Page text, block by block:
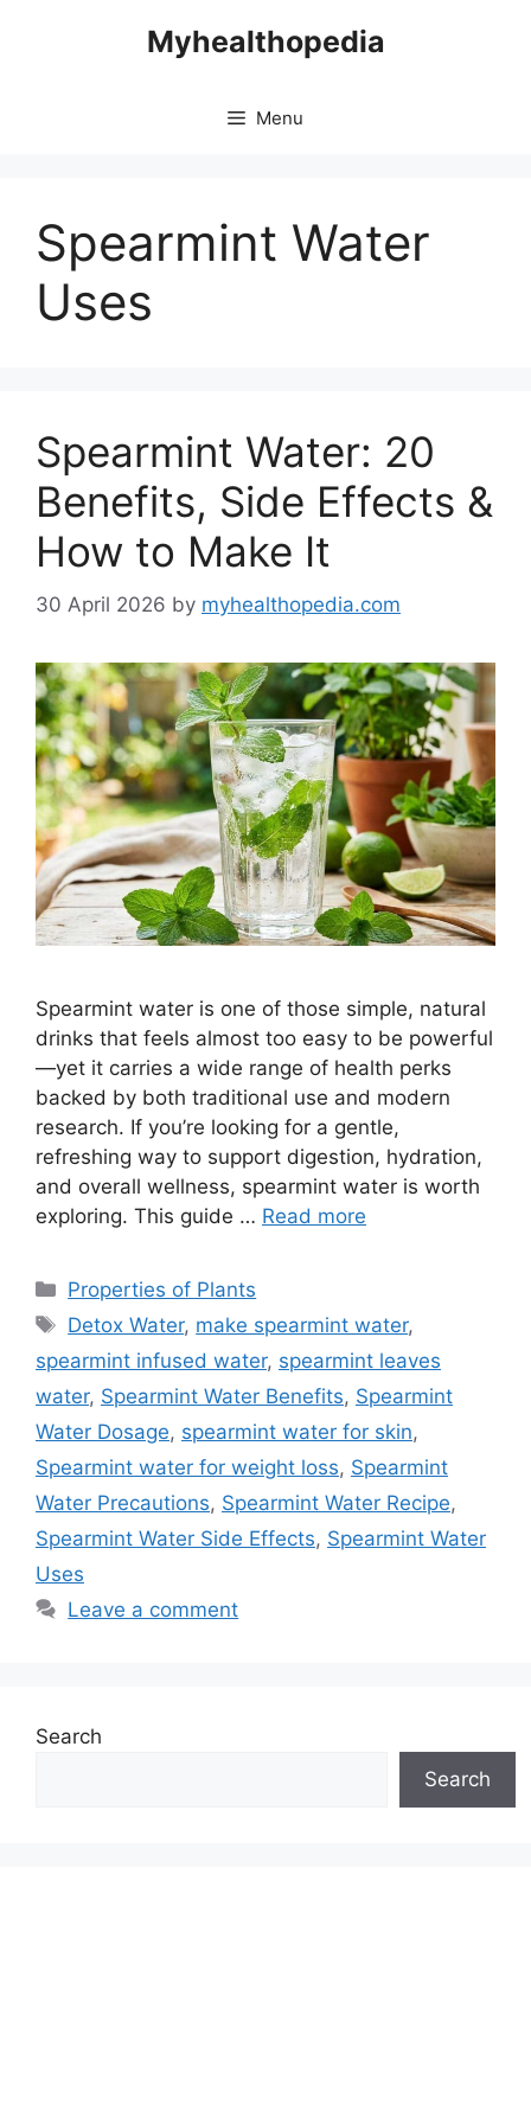
Myhealthopedia
Menu
Spearmint Water
Uses
Spearmint Water: 20
Benefits, Side Effects &
How to Make It
30 April 2026 by myhealthopedia.com
Spearmint water is one of those simple, natural
drinks that feels almost too easy to be powerful
—yet it carries a wide range of health perks
backed by both traditional use and modern
research. If you’re looking for a gentle,
refreshing way to support digestion, hydration,
and overall wellness, spearmint water is worth
exploring. This guide … Read more
Categories
Properties of Plants
Tags
Detox Water, make spearmint water,
spearmint infused water, spearmint leaves
water, Spearmint Water Benefits, Spearmint
Water Dosage, spearmint water for skin,
Spearmint water for weight loss, Spearmint
Water Precautions, Spearmint Water Recipe,
Spearmint Water Side Effects, Spearmint Water
Uses
Leave a comment
Search
Search